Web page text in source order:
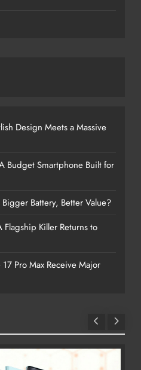
Design Meets a Massive
Budget Smartphone Built for
Battery, Better Value?
Flagship Killer Returns to
Pro Max Receive Major